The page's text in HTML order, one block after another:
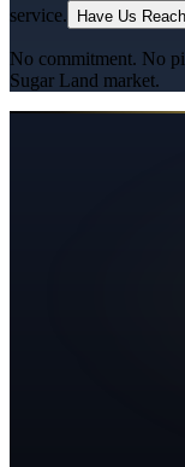
service.
Have Us
No commitment. No
Sugar Land market.